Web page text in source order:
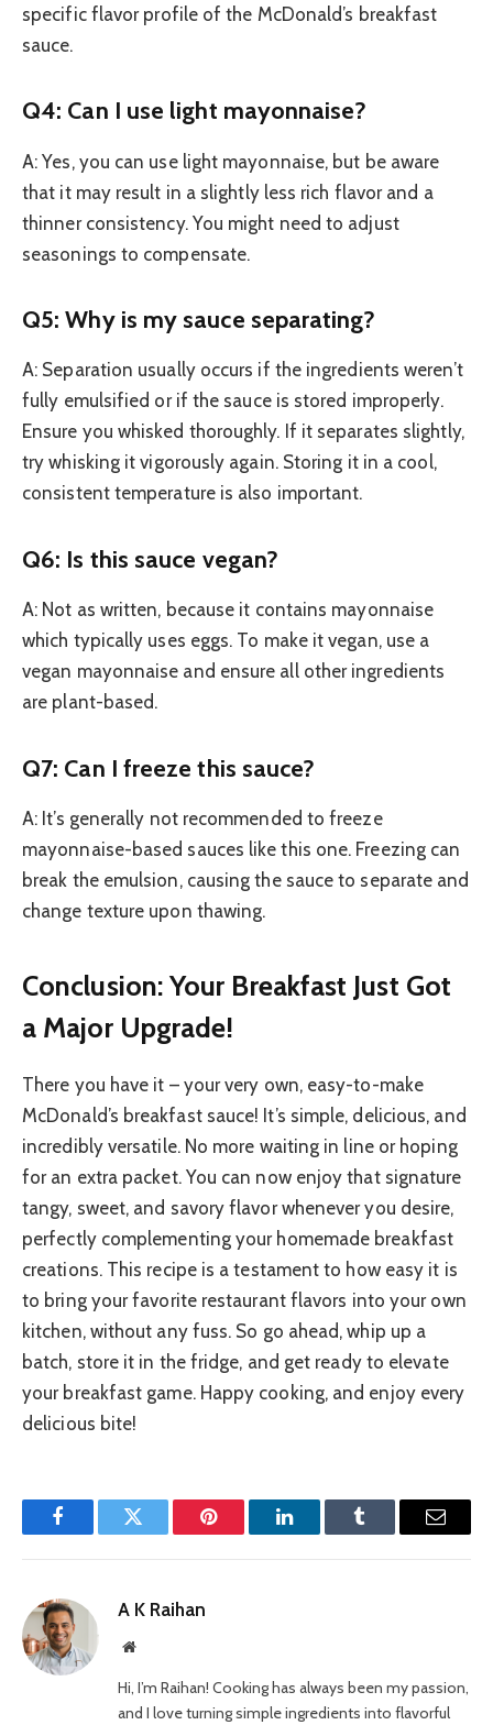
specific flavor profile of the McDonald’s breakfast
sauce.
Q4: Can I use light mayonnaise?
A: Yes, you can use light mayonnaise, but be aware
that it may result in a slightly less rich flavor and a
thinner consistency. You might need to adjust
seasonings to compensate.
Q5: Why is my sauce separating?
A: Separation usually occurs if the ingredients weren’t
fully emulsified or if the sauce is stored improperly.
Ensure you whisked thoroughly. If it separates slightly,
try whisking it vigorously again. Storing it in a cool,
consistent temperature is also important.
Q6: Is this sauce vegan?
A: Not as written, because it contains mayonnaise
which typically uses eggs. To make it vegan, use a
vegan mayonnaise and ensure all other ingredients
are plant-based.
Q7: Can I freeze this sauce?
A: It’s generally not recommended to freeze
mayonnaise-based sauces like this one. Freezing can
break the emulsion, causing the sauce to separate and
change texture upon thawing.
Conclusion: Your Breakfast Just Got
a Major Upgrade!
There you have it – your very own, easy-to-make
McDonald’s breakfast sauce! It’s simple, delicious, and
incredibly versatile. No more waiting in line or hoping
for an extra packet. You can now enjoy that signature
tangy, sweet, and savory flavor whenever you desire,
perfectly complementing your homemade breakfast
creations. This recipe is a testament to how easy it is
to bring your favorite restaurant flavors into your own
kitchen, without any fuss. So go ahead, whip up a
batch, store it in the fridge, and get ready to elevate
your breakfast game. Happy cooking, and enjoy every
delicious bite!
FacebookTwitter Pinterest LinkedInTumblr Email
A K Raihan
Website
Hi, I’m Raihan! Cooking has always been my passion,
and I love turning simple ingredients into flavorful